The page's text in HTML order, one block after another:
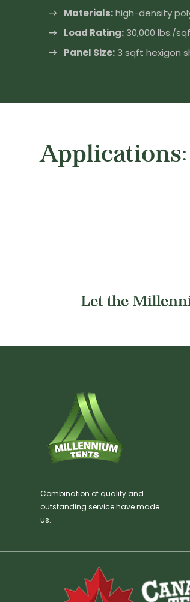
Materials:high-density
Load Rating:30,000 lbs./
Panel Size:3 sqft hexigon
Applications:
Let the
Combination of quality and
outstanding service have made
us.